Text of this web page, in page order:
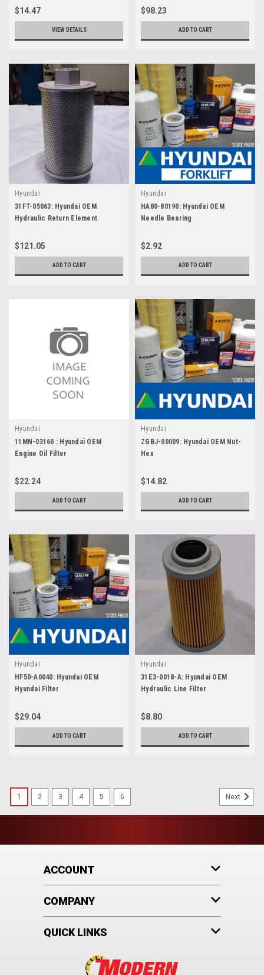
$14.47
VIEW DETAILS
$98.23
ADD TO CART
Hyundai
31FT-05063: Hyundai OEM
Hydraulic Return Element
$121.05
ADD TO CART
Hyundai
HA80-80190: Hyundai OEM
Needle Bearing
$2.92
ADD TO CART
Hyundai
11MN-03160 : Hyundai OEM
Engine Oil Filter
$22.24
ADD TO CART
Hyundai
ZGBJ-00009: Hyundai OEM Nut-
Hex
$14.82
ADD TO CART
Hyundai
HF50-A0040: Hyundai OEM
Hyundai Filter
$29.04
ADD TO CART
Hyundai
31E3-0018-A: Hyundai OEM
Hydraulic Line Filter
$8.80
ADD TO CART
1 2 3 4 5 6 Next
ACCOUNT
COMPANY
QUICK LINKS